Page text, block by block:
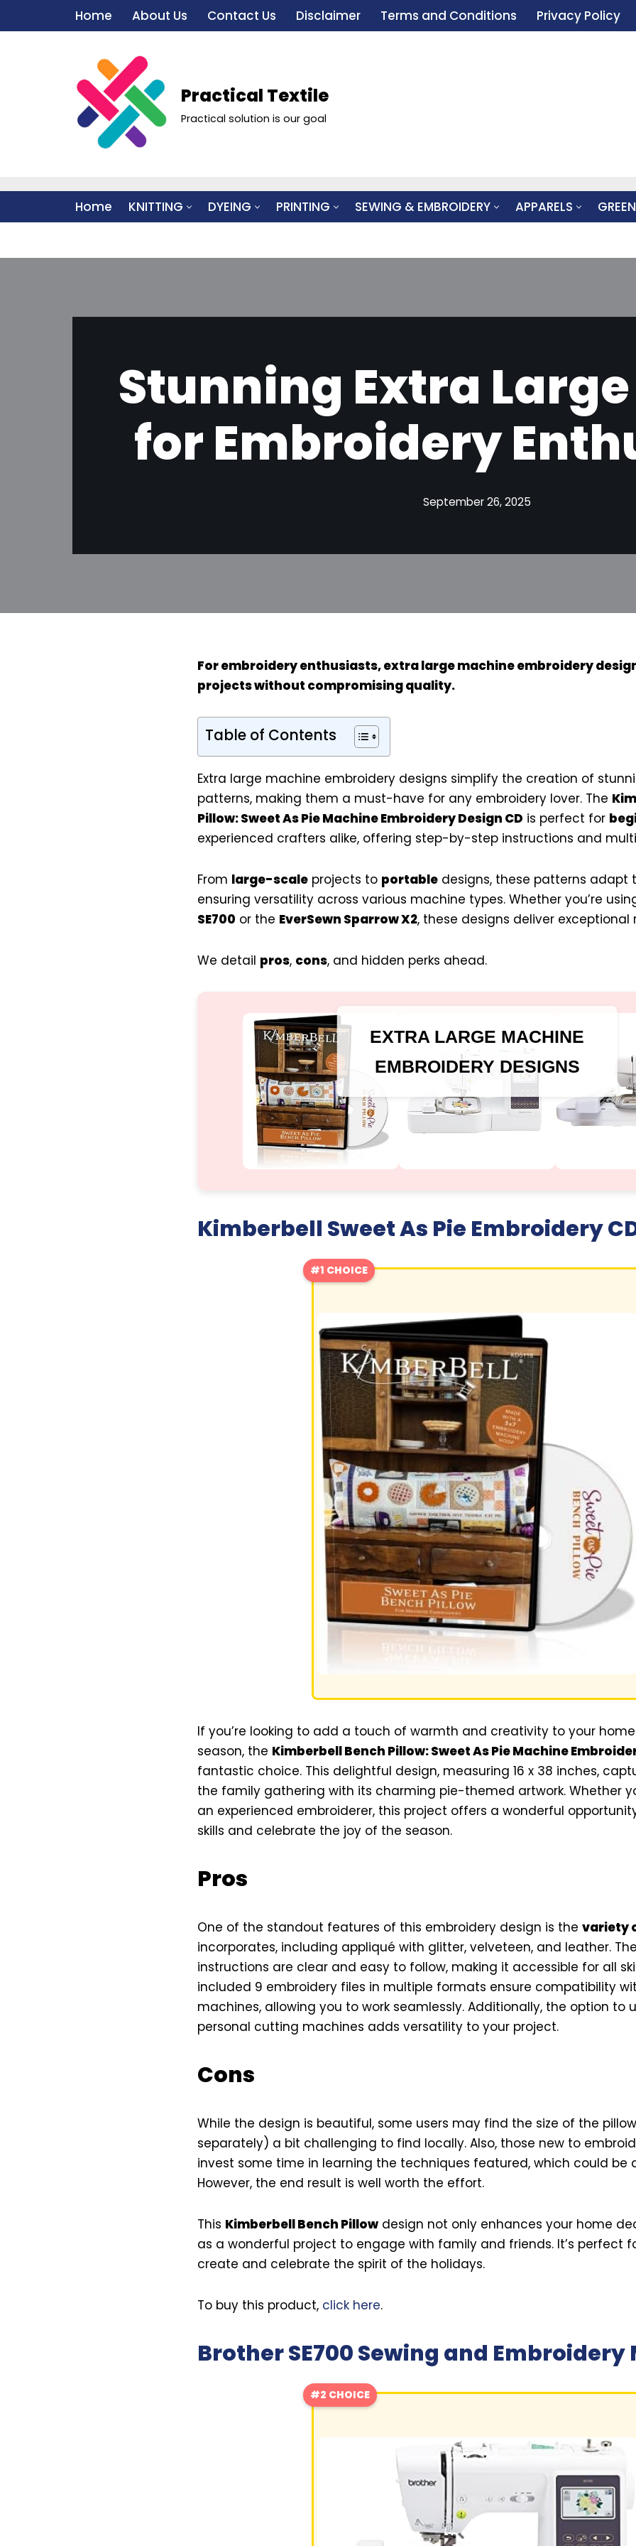
Home About Us Contact Us Disclaimer Terms and Conditions Privacy Policy
Practical Textile
Practical solution is our goal
Home KNITTING DYEING PRINTING SEWING & EMBROIDERY APPARELS
Stunning Extra
for Embroidery
September 26, 2025
Forembroidery enthusiasts, extra large machine embroidery
projects without compromising quality.
Table of Contents
Extra large machine embroidery designs simplify the creation of
patterns, making them a must-have for any embroidery lover. The
Pillow: Sweet As Pie Machine Embroidery Design CD is perfect for
experienced crafters alike, offering step-by-step instructions and
From large-scaleprojects to portabledesigns, these patterns adapt
ensuring versatility across various machine types. Whether you’re
SE700 or the EverSewn Sparrow X2, these designs deliver exceptional
We detail pros, cons, and hidden perks ahead.
EXTRA LARGE MACHINE
EMBROIDERY DESIGNS
Kimberbell Sweet As Pie Embroidery
#1 CHOICE
If you’re looking to add a touch of warmth and creativity to your
season, the Kimberbell Bench Pillow: Sweet As Pie Machine
fantastic choice. This delightful design, measuring 16 x 38 inches,
the family gathering with its charming pie-themed artwork. Whether
an experienced embroiderer, this project offers a wonderful
skills and celebrate the joy of the season.
Pros
One of the standout features of this embroidery design is the variety
incorporates, including appliqué with glitter, velveteen, and leather.
instructions are clear and easy to follow, making it accessible for all
included 9 embroidery files in multiple formats ensure compatibility
machines, allowing you to work seamlessly. Additionally, the option to
personal cutting machines adds versatility to your project.
Cons
While the design is beautiful, some users may find the size of the
separately) a bit challenging to find locally. Also, those new to
invest some time in learning the techniques featured, which could be
However, the end result is well worth the effort.
This Kimberbell Bench Pillowdesign not only enhances your home
as a wonderful project to engage with family and friends. It’s perfect
create and celebrate the spirit of the holidays.
To buy this product, click here.
Brother SE700 Sewing and Embroidery
#2 CHOICE